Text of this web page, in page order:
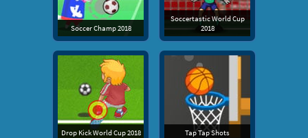
Soccer Champ 2018
Soccertastic World Cup
2018
Drop Kick World Cup 2018 Tap Tap Shots